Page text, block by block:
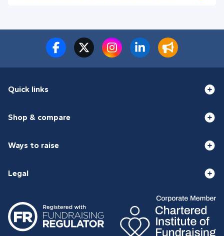
Quick links
Shop & compare
Ways to raise
Legal